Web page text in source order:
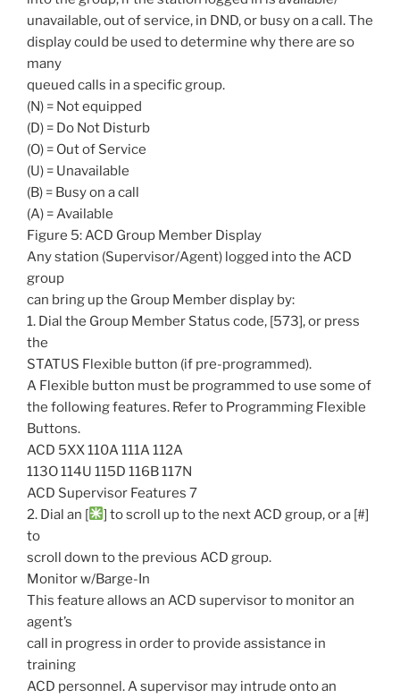
unavailable, out of service, in DND, or busy on a call. The
display could be used to determine why there are so
many
queued calls in a specific group.
(N) = Not equipped
(D) = Do Not Disturb
(O) = Out of Service
(U) = Unavailable
(B) = Busy on a call
(A) = Available
Figure 5: ACD Group Member Display
Any station (Supervisor/Agent) logged into the ACD
group
can bring up the Group Member display by:
1. Dial the Group Member Status code, [573], or press
the
STATUS Flexible button (if pre-programmed).
A Flexible button must be programmed to use some of
the following features. Refer to Programming Flexible
Buttons.
ACD 5XX 110A 111A 112A
113O 114U 115D 116B 117N
ACD Supervisor Features 7
2. Dial an [
] to scroll up to the next ACD group, or a [#]
to
scroll down to the previous ACD group.
Monitor w/Barge-In
This feature allows an ACD supervisor to monitor an
agent’s
call in progress in order to provide assistance in
training
ACD personnel. A supervisor may intrude onto an